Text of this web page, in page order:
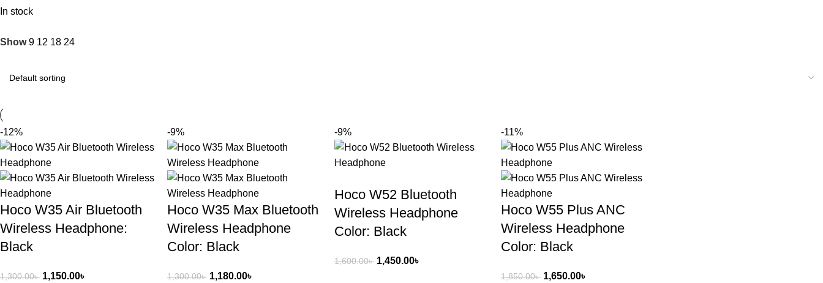
In stock
Show9 12 18 24
-12%
Hoco W35 Air Bluetooth
Wireless Headphone:
Black
1,300.00৳ 1,150.00৳
-9%
Hoco W35 Max Bluetooth
Wireless Headphone
Color: Black
1,300.00৳ 1,180.00৳
-9%
Hoco W52 Bluetooth
Wireless Headphone
Color: Black
1,600.00৳ 1,450.00৳
-11%
Hoco W55 Plus ANC
Wireless Headphone
Color: Black
1,850.00৳ 1,650.00৳